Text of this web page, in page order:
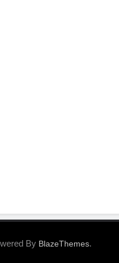
By BlazeThemes.